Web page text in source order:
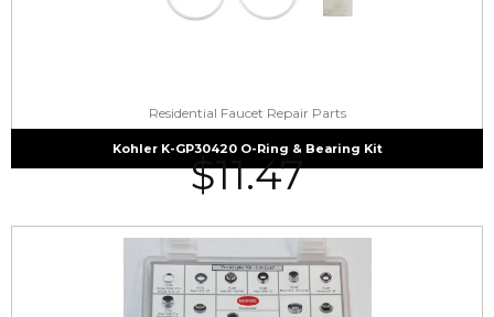
Residential Faucet Repair Parts
Kohler K-GP30420 O-Ring & Bearing Kit
$11.47